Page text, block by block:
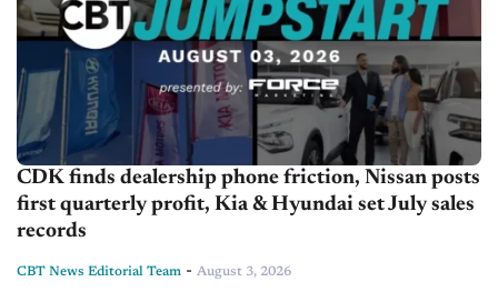
CDK finds dealership phone friction, Nissan posts
first quarterly profit, Kia & Hyundai set July sales
records
CBT News Editorial Team - August 3, 2026